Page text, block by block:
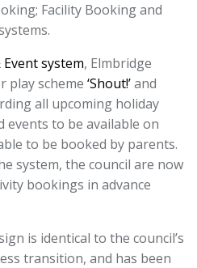
Facility Booking and
system, Elmbridge
play scheme ‘Shout!’and
all upcoming holiday
events to be available on
to be booked by parents.
system, the council are now
bookings in advance
is identical to the council’s
transition, and has been